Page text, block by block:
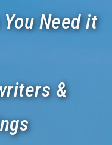
Need it
&